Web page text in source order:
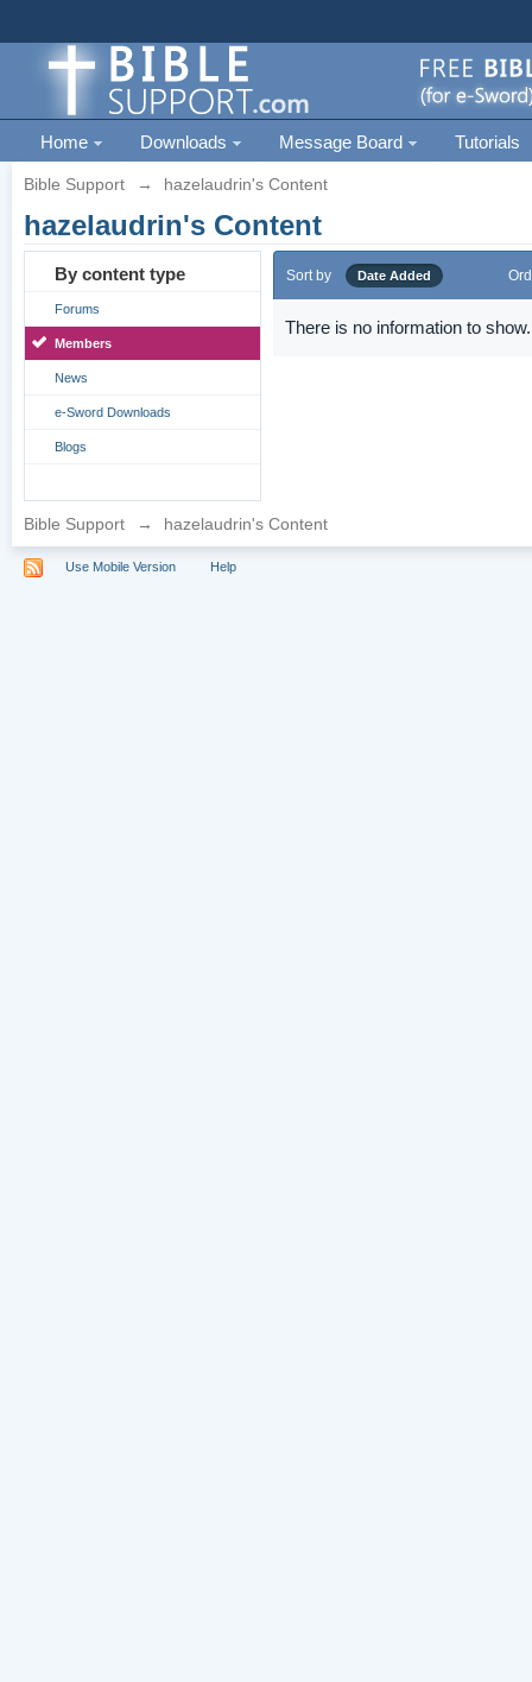
Home Downloads Message Board Tutorials
Bible Support → hazelaudrin's Content
hazelaudrin's Content
By content type
Forums
Members
News
e-Sword Downloads
Blogs
Sort by Date Added
There is no information to show.
Bible Support → hazelaudrin's Content
Use Mobile Version Help